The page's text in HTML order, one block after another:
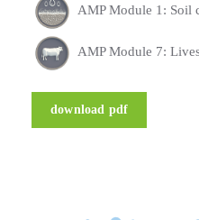
AMP Module 1: Soil
AMP Module 7:
download pdf